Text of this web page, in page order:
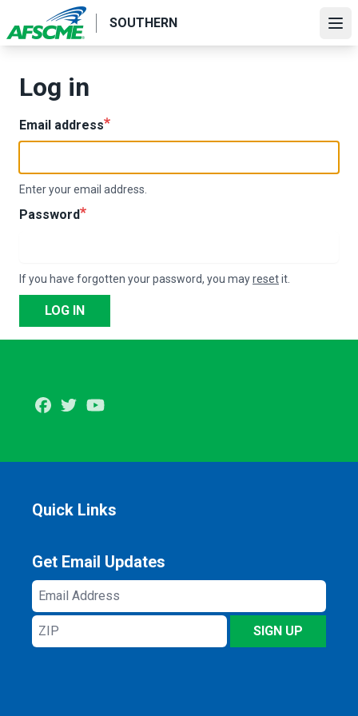
to
main
SOUTHERN
Log in
Email address
Enter your email address.
Password
If you have forgotten your password, you mayresetit.
LOG IN
Facebook
Twitter
Quick Links
Get Email Updates
Email
Address
ZIP
SIGN UP